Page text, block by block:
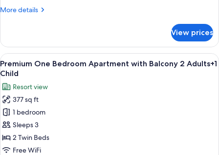
Balcony
More details
More
One
Bedroom
Apartment
with
2
Adults
View prices
View
all
photos
for
Premium
One
Bedroom
Apartment
with
A balcony with white chairs and
8
Premium One Bedroom Apartment with Balcony 2 Adults+1
Child
Resort view
377 sq ft
1 bedroom
Sleeps 3
2 Twin Beds
Free WiFi